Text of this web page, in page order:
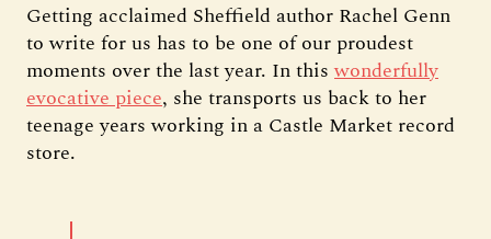
Getting acclaimed Sheffield author Rachel Genn
to write for us has to be one of our proudest
moments over the last year. In thiswonderfully
evocative piece, she transports us back to her
teenage years working in a Castle Market record
store.